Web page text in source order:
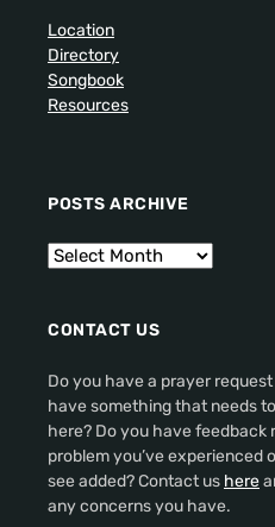
Location
Directory
Songbook
Resources
POSTS ARCHIVE
CONTACT US
Do you have a prayer request
have something that needs
here? Do you have feedback
problem you’ve experienced
see added? Contact us here
any concerns you have.